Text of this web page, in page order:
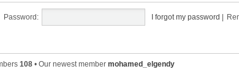
Password: I forgot my password
108 • Our newest member mohamed_elgendy